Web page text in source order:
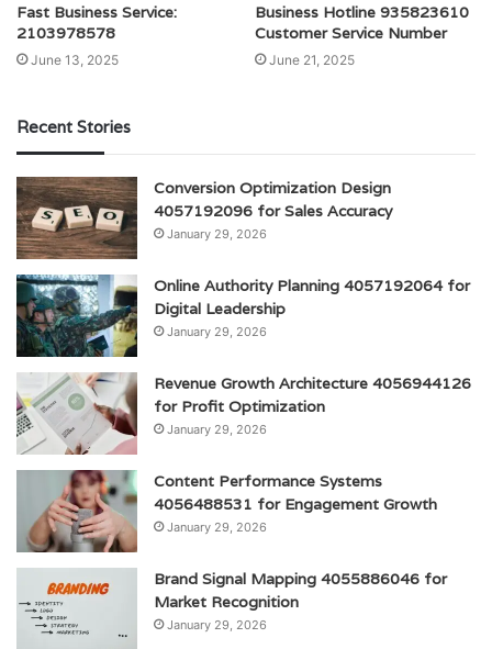
Fast Business Service:
2103978578
June 13, 2025
Business Hotline 935823610
Customer Service Number
June 21, 2025
Recent Stories
Conversion Optimization Design
4057192096 for Sales Accuracy
January 29, 2026
Online Authority Planning 4057192064 for
Digital Leadership
January 29, 2026
Revenue Growth Architecture 4056944126
for Profit Optimization
January 29, 2026
Content Performance Systems
4056488531 for Engagement Growth
January 29, 2026
Brand Signal Mapping 4055886046 for
Market Recognition
January 29, 2026